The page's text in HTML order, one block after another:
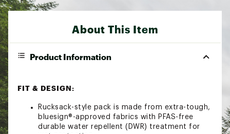
About This Item
Product Information
FIT & DESIGN:
Rucksack-style pack is made from extra-tough,
bluesign®-approved fabrics with PFAS-free
durable water repellent (DWR) treatment for